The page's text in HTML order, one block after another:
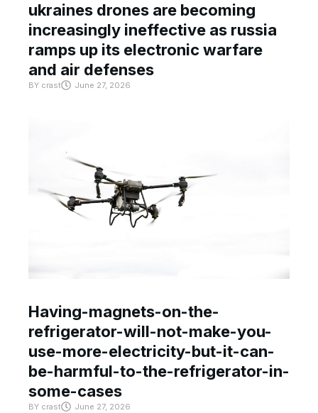
ukraines drones are becoming
increasingly ineffective as russia
ramps up its electronic warfare
and air defenses
BY crast June 27, 2026
Having-magnets-on-the-
refrigerator-will-not-make-you-
use-more-electricity-but-it-can-
be-harmful-to-the-refrigerator-in-
some-cases
BY crast June 27, 2026